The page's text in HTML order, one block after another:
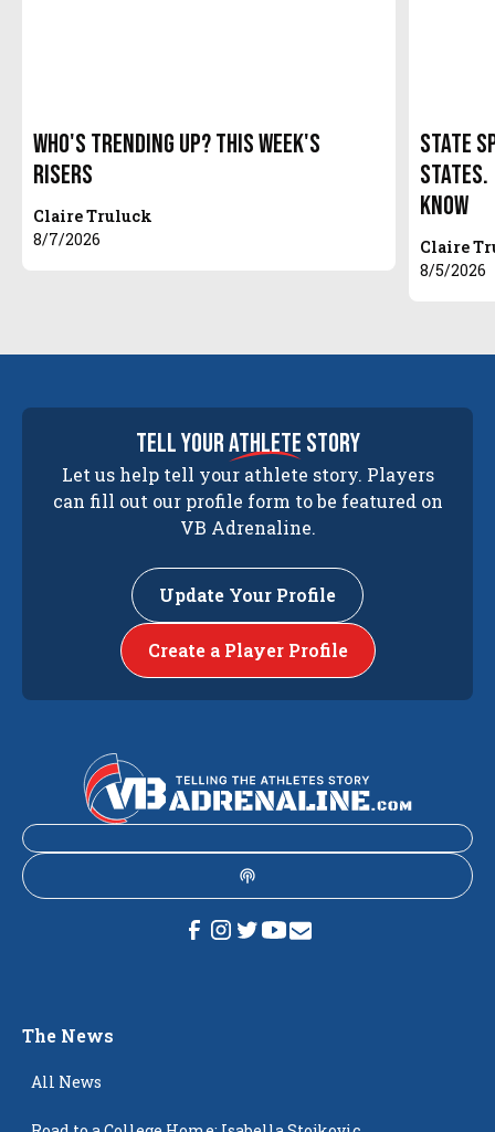
Who's Trending Up? This Week's
Risers
Claire Truluck
8/7/2026
State
States.
Know
Claire
8/5/2026
tell yourathlete story
Let us help tell your athlete story. Players
can fill out our profile form to be featured on
VB Adrenaline.
Update Your Profile
Create a Player Profile
The News
All News